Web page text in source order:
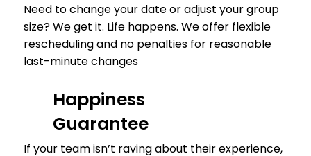
Need to change your date or adjust your group
size? We get it. Life happens. We offer flexible
rescheduling and no penalties for reasonable
last-minute changes
Happiness
Guarantee
If your team isn’t raving about their experience,